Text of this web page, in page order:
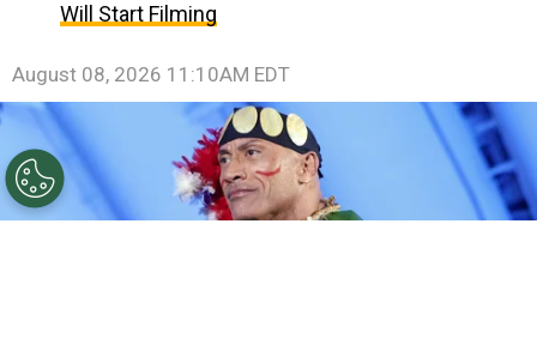
Will Start Filming
August 08, 2026 11:10AM EDT